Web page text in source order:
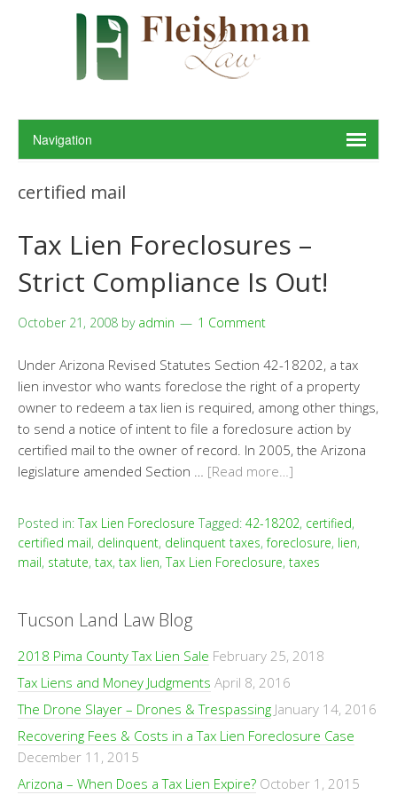
certified mail
Tax Lien Foreclosures –
Strict Compliance Is Out!
October 21, 2008 by admin 1 Comment
Under Arizona Revised Statutes Section 42-18202, a tax
lien investor who wants foreclose the right of a property
owner to redeem a tax lien is required, among other things,
to send a notice of intent to file a foreclosure action by
certified mail to the owner of record. In 2005, the Arizona
legislature amended Section … [Read more…]
Posted in:Tax Lien Foreclosure Tagged: 42-18202, certified,
certified mail, delinquent, delinquent taxes,foreclosure, lien,
mail, statute, tax, tax lien,Tax Lien Foreclosure, taxes
Tucson Land Law Blog
2018 Pima County Tax Lien Sale February 25, 2018
Tax Liens and Money Judgments April 8, 2016
The Drone Slayer – Drones & Trespassing January 14, 2016
Recovering Fees & Costs in a Tax Lien Foreclosure Case
December 11, 2015
Arizona – When Does a Tax Lien Expire? October 1, 2015